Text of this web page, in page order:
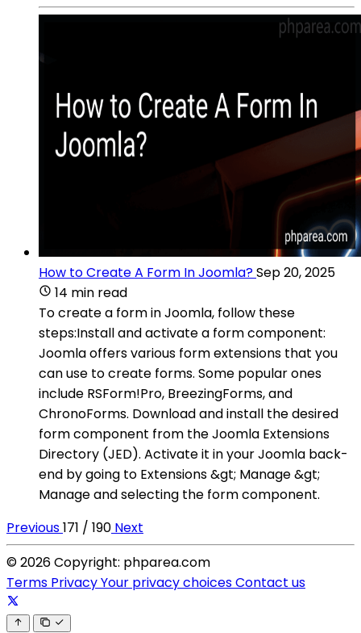
How to Create A Form In Joomla?Sep 20, 2025
14 min read
To create a form in Joomla, follow these
steps:Install and activate a form component:
Joomla offers various form extensions that you
can use to create forms. Some popular ones
include RSForm!Pro, BreezingForms, and
ChronoForms. Download and install the desired
form component from the Joomla Extensions
Directory (JED). Activate it in your Joomla back-
end by going to Extensions &gt; Manage &gt;
Manage and selecting the form component.
Previous171 / 190 Next
© 2026 Copyright: phparea.com
Terms PrivacyYour privacy choicesContact us